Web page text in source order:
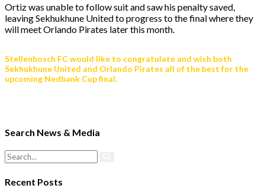
Ortiz was unable to follow suit and saw his penalty saved,
leaving Sekhukhune United to progress to the final where they
will meet Orlando Pirates later this month.
Stellenbosch FC would like to congratulate and wish both
Sekhukhune United and Orlando Pirates all of the best for the
upcoming Nedbank Cup final.
Search News & Media
Recent Posts